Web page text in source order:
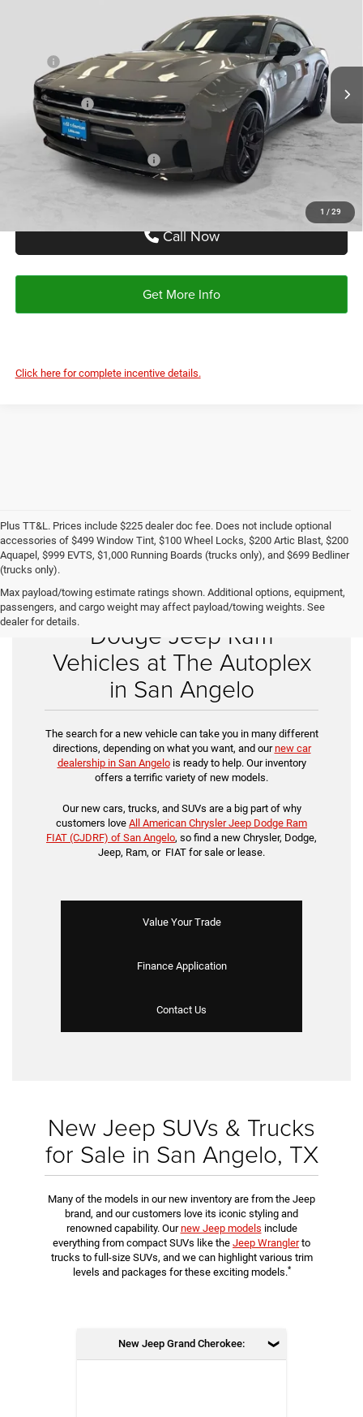
1 / 29
Stock:TR228732Model:LBEP29
In Stock Ext. Int.
Less
$67,145
Doc Fee:
+$225
Dodge Offers:
-$6,000
Autoplex Price:
$61,145
Add. Available Dodge Offers: -$2,000
Call Now
Get More Info
Click here for complete incentive details.
Plus TT&L. Prices include $225 dealer doc fee. Does not include optional
accessories of $499 Window Tint, $100 Wheel Locks, $200 Artic Blast, $200
Aquapel, $999 EVTS, $1,000 Running Boards (trucks only), and $699 Bedliner
(trucks only).
Max payload/towing estimate ratings shown. Additional options, equipment,
passengers, and cargo weight may affect payload/towing weights. See
dealer for details.Shop New Chrysler
Dodge Jeep Ram
Vehicles at The Autoplex
in San Angelo
The search for a new vehicle can take you in many different
directions, depending on what you want, and ournew car
dealership in San Angelois ready to help. Our inventory
offers a terrific variety of new models.
Our new cars, trucks, and SUVs are a big part of why
customers love All American Chrysler Jeep Dodge Ram
FIAT (CJDRF) of San Angelo, so find a new Chrysler, Dodge,
Jeep, Ram, or FIAT for sale or lease.
Value Your Trade
Finance Application
Contact Us
New Jeep SUVs & Trucks
for Sale in San Angelo, TX
Many of the models in our new inventory are from the Jeep
brand, and our customers love its iconic styling and
renowned capability. Ournew Jeep models include
everything from compact SUVs like the Jeep Wranglerto
trucks to full-size SUVs, and we can highlight various trim
levels and packages for these exciting models.*
New Jeep Grand Cherokee: